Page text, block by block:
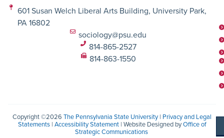
601 Susan Welch Liberal Arts Building, University Park,
PA 16802
sociology@psu.edu
814-865-2527
814-863-1550
Copyright ©2026 The Pennsylvania State University | Privacy and Legal
Statements| Accessibility Statement| Website Designed byOffice of
Strategic Communications